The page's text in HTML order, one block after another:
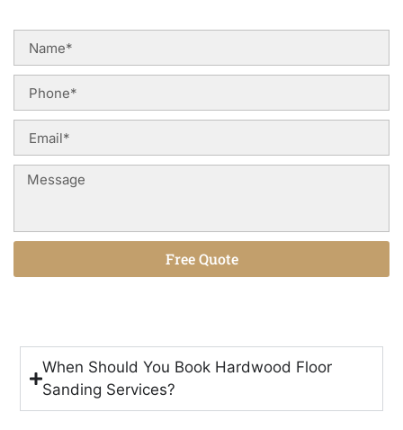
Free Quote
When Should You Book Hardwood Floor
Sanding Services?